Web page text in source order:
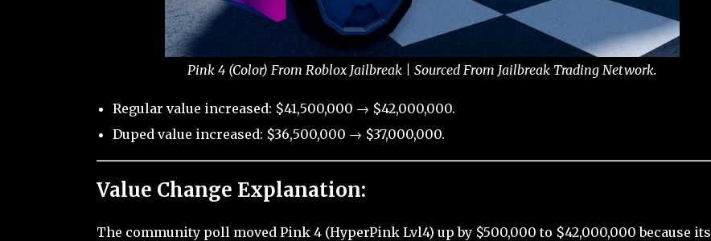
Pink 4 (Color) From Roblox Jailbreak | Sourced From Jailbreak Trading Network.
Regular value increased: $41,500,000 → $42,000,000.
Duped value increased: $36,500,000 → $37,000,000.
Value Change Explanation:
The community poll moved Pink 4 (HyperPink Lvl4) up by $500,000 to $42,000,000 because its